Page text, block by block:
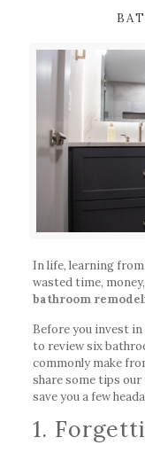
In life, learning
wasted time,
bathroom
Before you invest
to review six
commonly make
share some tips our
save you a few
1.